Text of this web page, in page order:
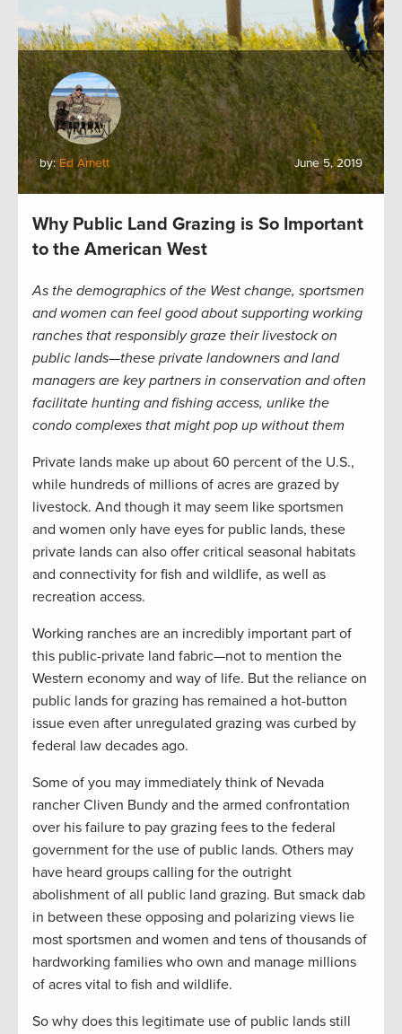
by:Ed Arnett June 5, 2019
Why Public Land Grazing is So Important
to the American West
As the demographics of the West change, sportsmen
and women can feel good about supporting working
ranches that responsibly graze their livestock on
public lands—these private landowners and land
managers are key partners in conservation and often
facilitate hunting and fishing access, unlike the
condo complexes that might pop up without them
Private lands make up about 60 percent of the U.S.,
while hundreds of millions of acres are grazed by
livestock. And though it may seem like sportsmen
and women only have eyes for public lands, these
private lands can also offer critical seasonal habitats
and connectivity for fish and wildlife, as well as
recreation access.
Working ranches are an incredibly important part of
this public-private land fabric—not to mention the
Western economy and way of life. But the reliance on
public lands for grazing has remained a hot-button
issue even after unregulated grazing was curbed by
federal law decades ago.
Some of you may immediately think of Nevada
rancher Cliven Bundy and the armed confrontation
over his failure to pay grazing fees to the federal
government for the use of public lands. Others may
have heard groups calling for the outright
abolishment of all public land grazing. But smack dab
in between these opposing and polarizing views lie
most sportsmen and women and tens of thousands of
hardworking families who own and manage millions
of acres vital to fish and wildlife.
So why does this legitimate use of public lands still